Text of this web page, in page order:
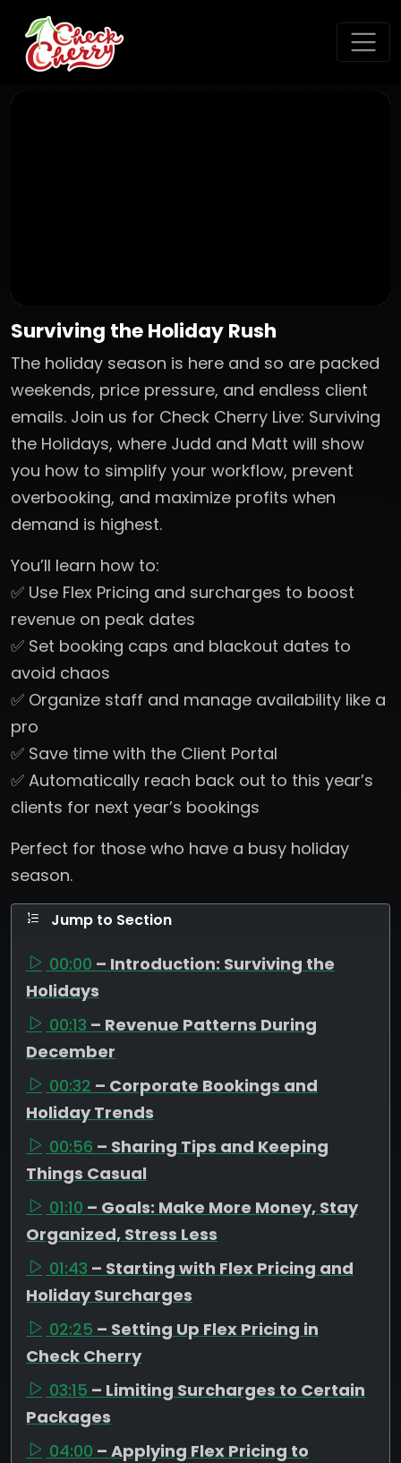
Surviving the Holiday Rush
The holiday season is here and so are packed
weekends, price pressure, and endless client
emails. Join us for Check Cherry Live: Surviving
the Holidays, where Judd and Matt will show
you how to simplify your workflow, prevent
overbooking, and maximize profits when
demand is highest.
You’ll learn how to:
✅ Use Flex Pricing and surcharges to boost
revenue on peak dates
✅ Set booking caps and blackout dates to
avoid chaos
✅ Organize staff and manage availability like a
pro
✅ Save time with the Client Portal
✅ Automatically reach back out to this year’s
clients for next year’s bookings
Perfect for those who have a busy holiday
season.
Jump to Section
00:00 – Introduction: Surviving the
Holidays
00:13 – Revenue Patterns During
December
00:32 – Corporate Bookings and
Holiday Trends
00:56 – Sharing Tips and Keeping
Things Casual
01:10 – Goals: Make More Money, Stay
Organized, Stress Less
01:43 – Starting with Flex Pricing and
Holiday Surcharges
02:25 – Setting Up Flex Pricing in
Check Cherry
03:15 – Limiting Surcharges to Certain
Packages
04:00 – Applying Flex Pricing to